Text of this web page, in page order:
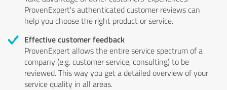
ProvenExpert's authenticated customer reviews can
help you choose the right product or service.
Effective customer feedback
ProvenExpert allows the entire service spectrum of a
company (e.g. customer service, consulting) to be
reviewed. This way you get a detailed overview of your
service quality in all areas.